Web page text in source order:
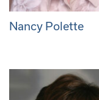
Nancy Polette